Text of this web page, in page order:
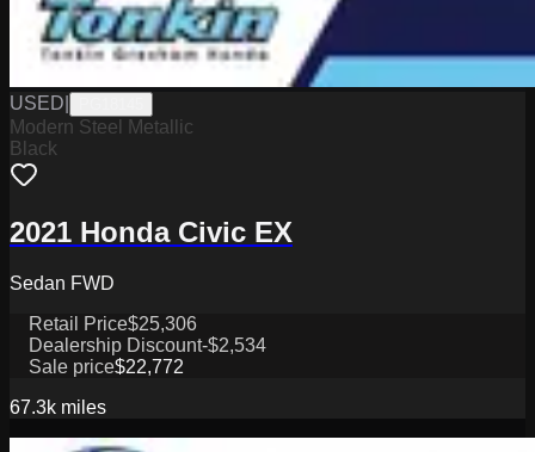
USED
Modern Steel Metallic
Black
2021 Honda Civic EX
Sedan FWD
Retail Price$25,306
Dealership Discount-$2,534
Sale price$22,772
67.3k miles